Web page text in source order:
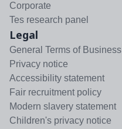
Corporate
Tes research panel
Legal
General Terms of Business
Privacy notice
Accessibility statement
Fair recruitment policy
Modern slavery statement
Children's privacy notice